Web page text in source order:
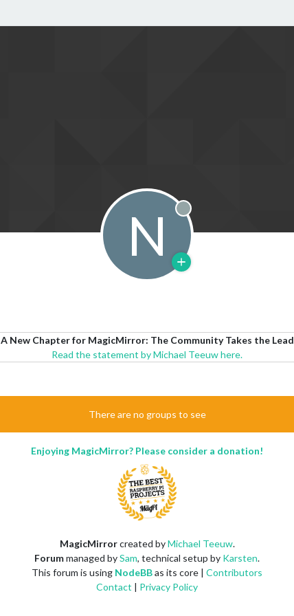
N Offline
A New Chapter for MagicMirror: The Community Takes the Lead
Read the statement by Michael Teeuw here.
There are no groups to see
Enjoying MagicMirror? Please consider a donation!
MagicMirrorcreated byMichael Teeuw.
Forummanaged bySam, technical setup by Karsten.
This forum is using NodeBBas its core | Contributors
Contact | Privacy Policy